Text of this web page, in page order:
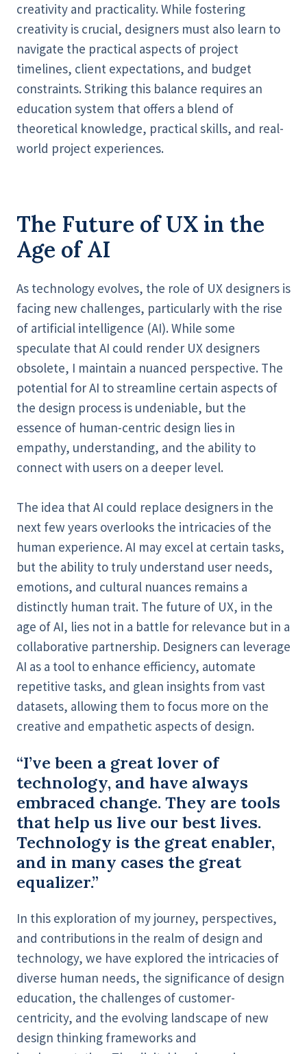
creativity and practicality. While fostering
creativity is crucial, designers must also learn to
navigate the practical aspects of project
timelines, client expectations, and budget
constraints. Striking this balance requires an
education system that offers a blend of
theoretical knowledge, practical skills, and real-
world project experiences.
The Future of UX in the
Age of AI
As technology evolves, the role of UX designers is
facing new challenges, particularly with the rise
of artificial intelligence (AI). While some
speculate that AI could render UX designers
obsolete, I maintain a nuanced perspective. The
potential for AI to streamline certain aspects of
the design process is undeniable, but the
essence of human-centric design lies in
empathy, understanding, and the ability to
connect with users on a deeper level.
The idea that AI could replace designers in the
next few years overlooks the intricacies of the
human experience. AI may excel at certain tasks,
but the ability to truly understand user needs,
emotions, and cultural nuances remains a
distinctly human trait. The future of UX, in the
age of AI, lies not in a battle for relevance but in a
collaborative partnership. Designers can leverage
AI as a tool to enhance efficiency, automate
repetitive tasks, and glean insights from vast
datasets, allowing them to focus more on the
creative and empathetic aspects of design.
“I’ve been a great lover of
technology, and have always
embraced change. They are tools
that help us live our best lives.
Technology is the great enabler,
and in many cases the great
equalizer.”
In this exploration of my journey, perspectives,
and contributions in the realm of design and
technology, we have explored the intricacies of
diverse human needs, the significance of design
education, the challenges of customer-
centricity, and the evolving landscape of new
design thinking frameworks and